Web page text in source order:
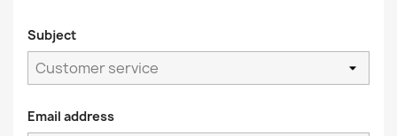
Subject
Email address